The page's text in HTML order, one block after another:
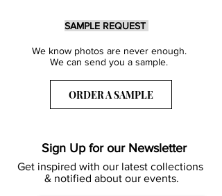
SAMPLE REQUEST
We know photos are never enough.
We can send you a sample.
ORDER A SAMPLE
Sign Up for our Newsletter
Get inspired with our latest collections
& notified about our events.